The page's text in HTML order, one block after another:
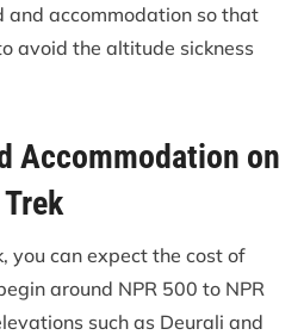
accommodation so that
avoid the altitude sickness
Accommodation on
you can expect the cost of
around NPR 500 to NPR
such as Deurali and